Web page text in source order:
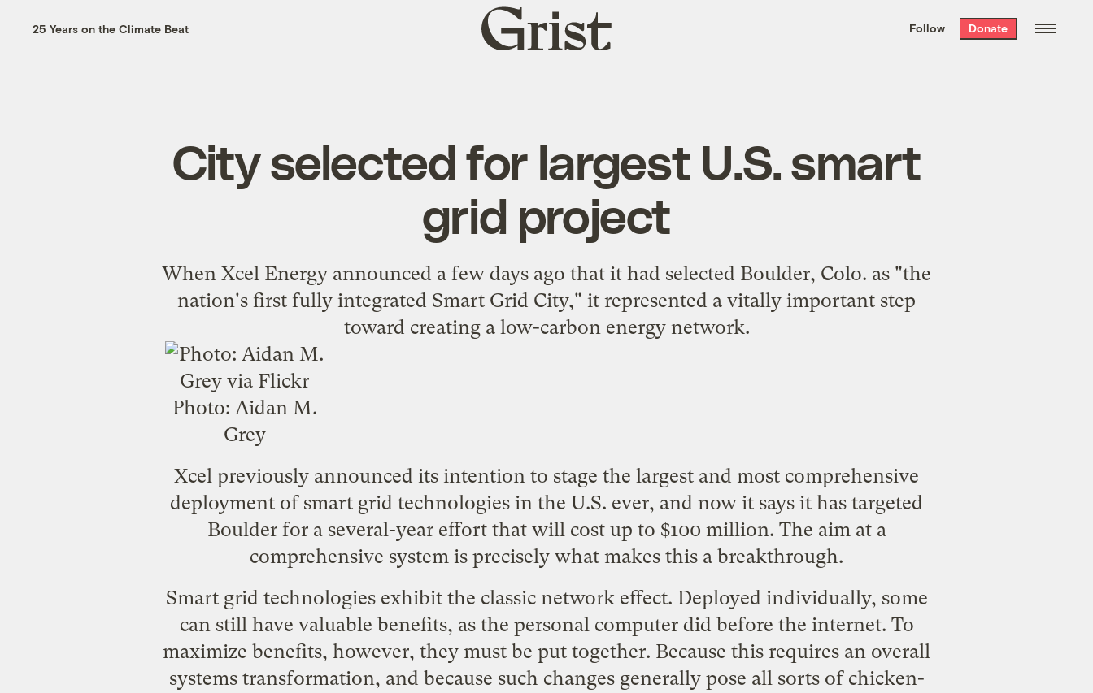
the week’s best
. Delivered free every
25 Years on the Climate Beat
Grist
home
Follow Donate
City selected for largest U.S. smart
grid project
When Xcel Energy announced a few days ago that it had selected Boulder, Colo. as "the
nation's first fully integrated Smart Grid City," it represented a vitally important step
toward creating a low-carbon energy network.
Photo: Aidan M.
Grey
Xcel previously announced its intention to stage the largest and most comprehensive
deployment of smart grid technologies in the U.S. ever, and now it says it has targeted
Boulder for a several-year effort that will cost up to $100 million. The aim at a
comprehensive system is precisely what makes this a breakthrough.
Smart grid technologies exhibit the classic network effect. Deployed individually, some
can still have valuable benefits, as the personal computer did before the internet. To
maximize benefits, however, they must be put together. Because this requires an overall
systems transformation, and because such changes generally pose all sorts of chicken-